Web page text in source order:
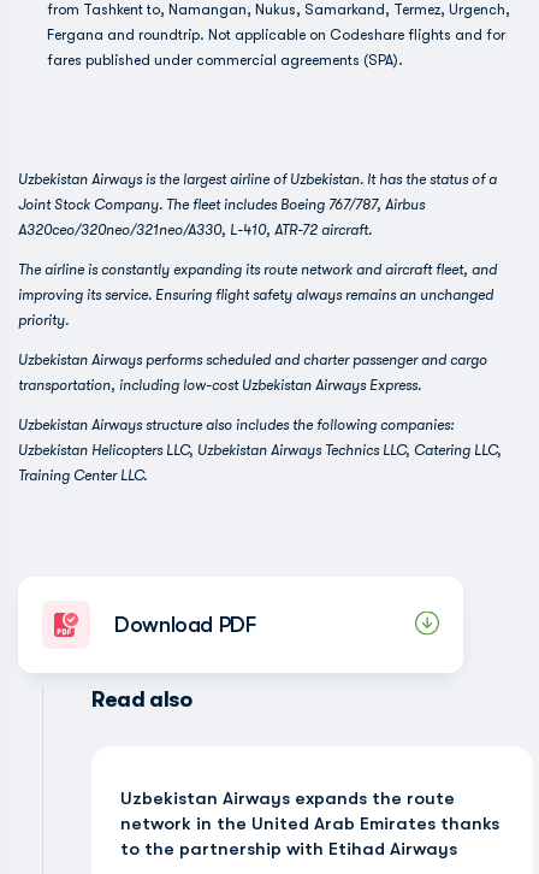
from Tashkent to, Namangan, Nukus, Samarkand, Termez, Urgench,
Fergana and roundtrip. Not applicable on Codeshare flights and for
fares published under commercial agreements (SPA).
Uzbekistan Airways is the largest airline of Uzbekistan. It has the status of a
Joint Stock Company. The fleet includes Boeing 767/787, Airbus
A320ceo/320neo/321neo/A330, L-410, ATR-72 aircraft.
The airline is constantly expanding its route network and aircraft fleet, and
improving its service. Ensuring flight safety always remains an unchanged
priority.
Uzbekistan Airways performs scheduled and charter passenger and cargo
transportation, including low-cost Uzbekistan Airways Express.
Uzbekistan Airways structure also includes the following companies:
Uzbekistan Helicopters LLC, Uzbekistan Airways Technics LLC, Catering LLC,
Training Center LLC.
Download PDF
Read also
Uzbekistan Airways expands the route
network in the United Arab Emirates thanks
to the partnership with Etihad Airways